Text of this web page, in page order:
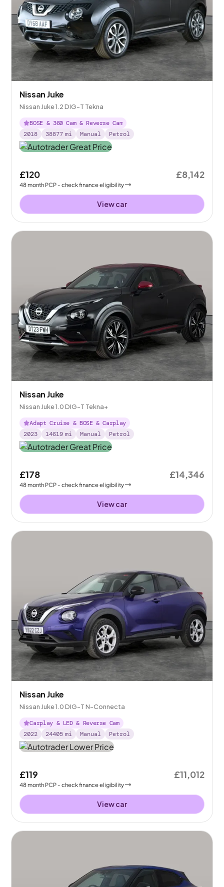
Nissan Juke
Nissan Juke 1.2 DIG-T Tekna
BOSE & 360 Cam & Reverse Cam
2018
38877 mi Manual Petrol
£120
48month PCP - check finance eligibility
£8,142
View car
Nissan Juke
Nissan Juke 1.0 DIG-T Tekna+
Adapt Cruise & BOSE & Carplay
2023
14619 mi Manual Petrol
£178
48month PCP - check finance eligibility
£14,346
View car
Nissan Juke
Nissan Juke 1.0 DIG-T N-Connecta
Carplay & LED & Reverse Cam
2022
24405 mi Manual Petrol
£119
48month PCP - check finance eligibility
£11,012
View car